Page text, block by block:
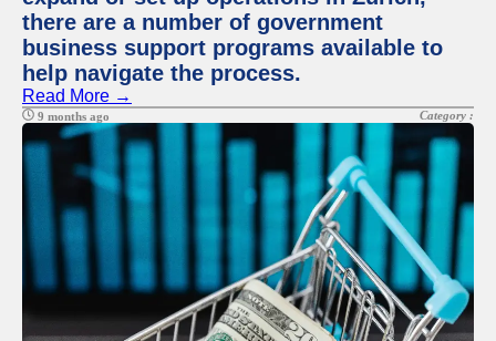
there are a number of government
business support programs available to
help navigate the process.
Read More →
9 months ago Category :